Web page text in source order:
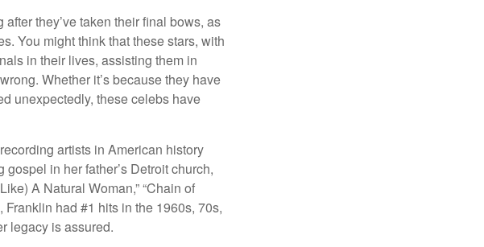
they’ve taken their final bows, as
You might think that these stars, with
in their lives, assisting them in
Whether it’s because they have
unexpectedly, these celebs have
artists in American history
in her father’s Detroit church,
A Natural Woman,” “Chain of
Franklin had #1 hits in the 1960s, 70s,
legacy is assured.